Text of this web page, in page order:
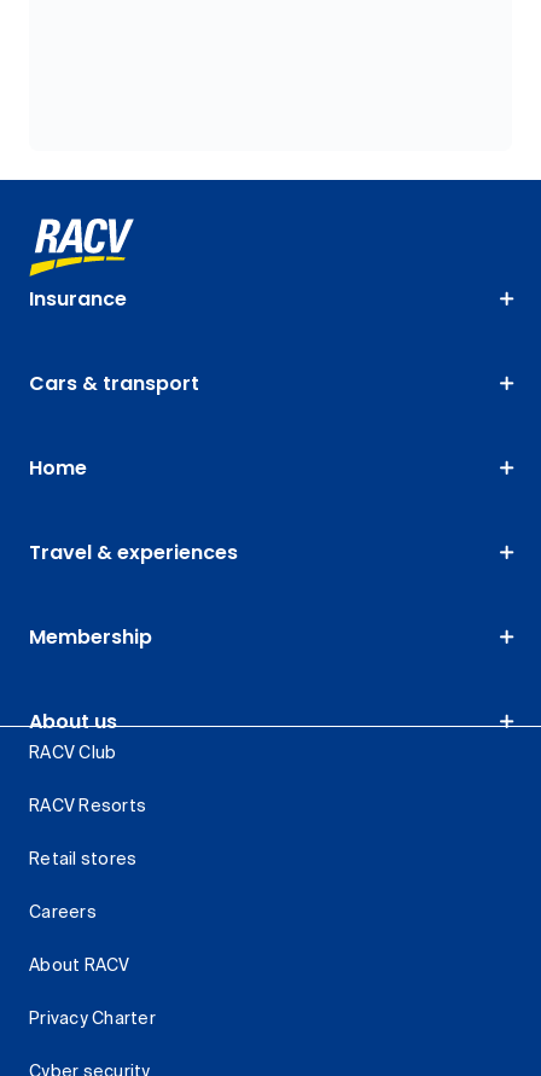
Insurance
Cars & transport
Home
Travel & experiences
Membership
About us
RACV Club
RACV Resorts
Retail stores
Careers
About RACV
Privacy Charter
Cyber security